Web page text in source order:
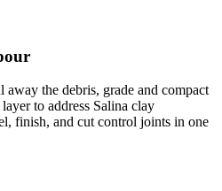
away the debris, grade and compact
to address Salina clay
finish, and cut control joints in one